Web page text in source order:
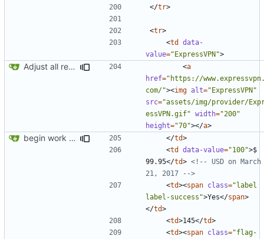
</tr>
<tr>
<td
data-
value="ExpressVPN">
Adjust all references to assets folder <a
href="https://
com/"><img alt="ExpressVPN"
src="assets/img/provider/
essVPN.gif" width="200"
height="70"></a>
begin work on bs4+jekyll transition </td>
<td data-value="100">$
99.95</td> <!-- USD on March
21, 2017 -->
<td><span class="label
label-success">Yes</span>
</td>
<td>145</td>
<td><span class="flag-